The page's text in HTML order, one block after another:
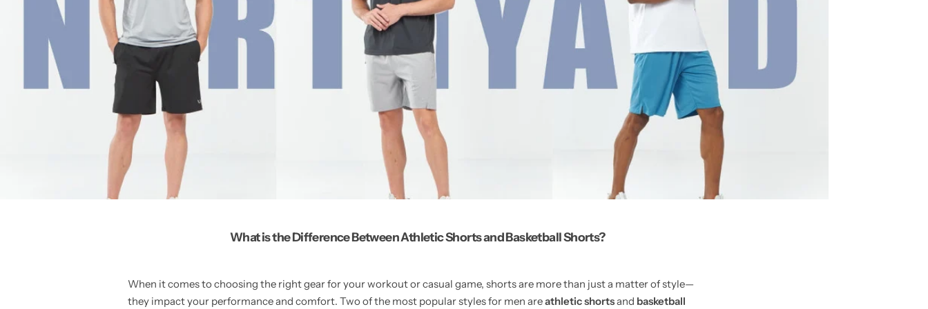
What is the Difference Between Athletic Shorts and Basketball Shorts?
When it comes to choosing the right gear for your workout or casual game, shorts are more than just a matter of style—
they impact your performance and comfort. Two of the most popular styles for men areathletic shortsand basketball